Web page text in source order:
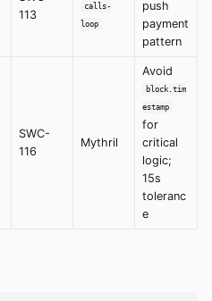
113
calls-
loop
push
payment
pattern
SWC-
116
Mythril
Avoid
block.tim
estamp
for
critical
logic;
15s
toleranc
e